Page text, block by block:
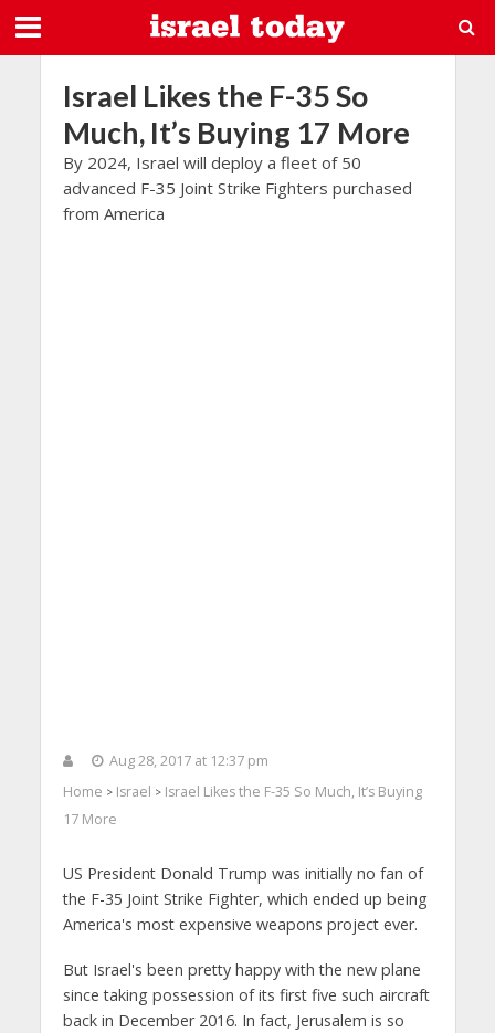
Israel Likes the F-35 So
Much, It’s Buying 17 More
By 2024, Israel will deploy a fleet of 50
advanced F-35 Joint Strike Fighters purchased
from America
Aug 28, 2017 at 12:37 pm
Home > Israel > Israel Likes the F-35 So Much, It’s Buying
17 More
US President Donald Trump was initially no fan of
the F-35 Joint Strike Fighter, which ended up being
America's most expensive weapons project ever.
But Israel's been pretty happy with the new plane
since taking possession of its first five such aircraft
back in December 2016. In fact, Jerusalem is so